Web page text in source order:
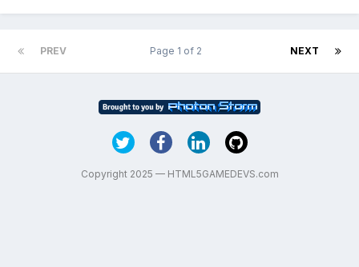
PREV NEXT
Page 1 of 2
Copyright 2025 — HTML5GAMEDEVS.com